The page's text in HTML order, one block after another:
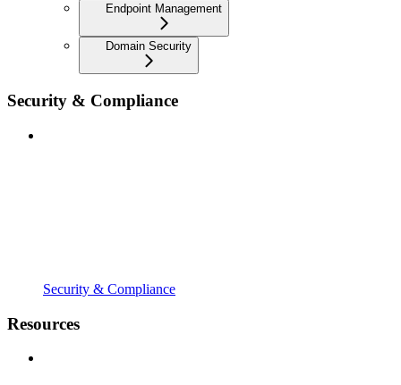
Endpoint Management
Domain Security
Security & Compliance
Security & Compliance
Resources